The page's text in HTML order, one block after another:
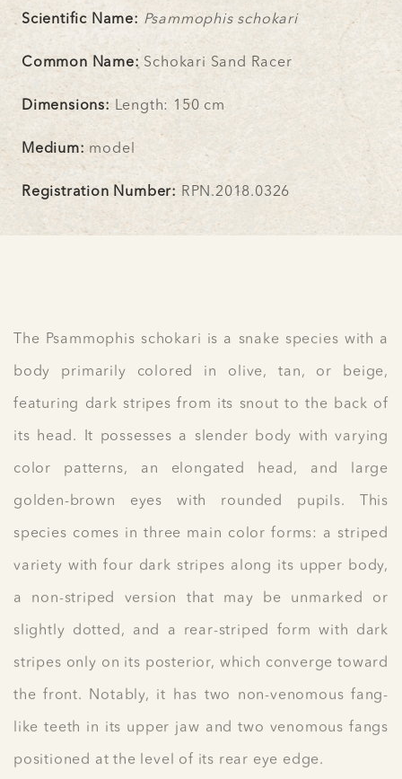
Scientific Name: Psammophis schokari
Common Name: Schokari Sand Racer
Dimensions: Length: 150 cm
Medium: model
Registration Number: RPN.2018.0326
The Psammophis schokari is a snake species with a
body primarily colored in olive, tan, or beige,
featuring dark stripes from its snout to the back of
its head. It possesses a slender body with varying
color patterns, an elongated head, and large
golden-brown eyes with rounded pupils. This
species comes in three main color forms: a striped
variety with four dark stripes along its upper body,
a non-striped version that may be unmarked or
slightly dotted, and a rear-striped form with dark
stripes only on its posterior, which converge toward
the front. Notably, it has two non-venomous fang-
like teeth in its upper jaw and two venomous fangs
positioned at the level of its rear eye edge.